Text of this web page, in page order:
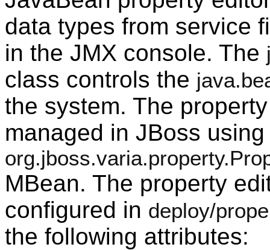
data types from service
in the JMX console. The
class controls the
the system. The
managed in JBoss
MBean. The property
configured in deploy/
the following attributes: